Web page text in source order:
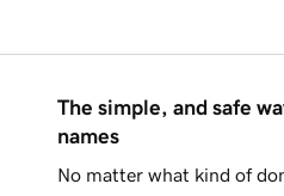
The simple, and safe
names
No matter what kind of